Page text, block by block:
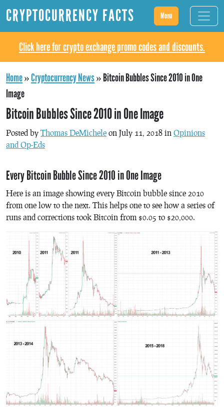
CRYPTOCURRENCY FACTS Menu
Click here for crypto exchange promo codes and discounts.
Home»Cryptocurrency News»Bitcoin Bubbles Since 2010 in One
Image
Bitcoin Bubbles Since 2010 in One Image
Posted by Thomas DeMichele on July 11, 2018 in Opinions
and Op-Eds
Every Bitcoin Bubble Since 2010 in One Image
Here is an image showing every Bitcoin bubble since 2010
from one low to the next. This helps one to see how a series of
runs and corrections took Bitcoin from $0.05 to $20,000.